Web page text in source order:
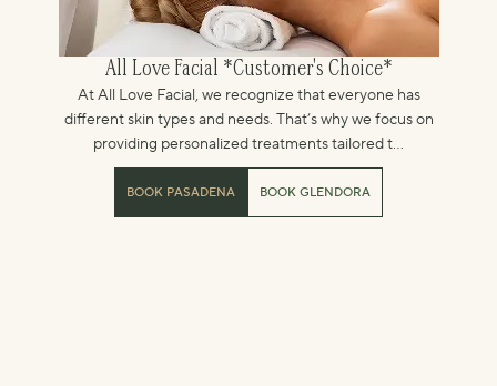
All Love Facial *Customer's Choice*
At All Love Facial, we recognize that everyone has
different skin types and needs. That’s why we focus on
providing personalized treatments tailored t...
BOOK PASADENA BOOK GLENDORA